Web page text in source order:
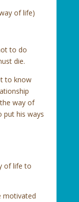
of life)
to do
die.
to know
way of
put his ways
of life to
motivated